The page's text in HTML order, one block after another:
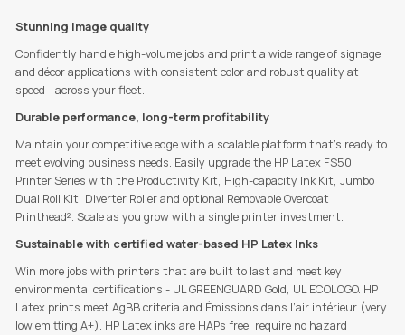
Stunning image quality
Confidently handle high-volume jobs and print a wide range of signage
and décor applications with consistent color and robust quality at
speed - across your fleet.
Durable performance, long-term profitability
Maintain your competitive edge with a scalable platform that's ready to
meet evolving business needs. Easily upgrade the HP Latex FS50
Printer Series with the Productivity Kit, High-capacity Ink Kit, Jumbo
Dual Roll Kit, Diverter Roller and optional Removable Overcoat
Printhead². Scale as you grow with a single printer investment.
Sustainable with certified water-based HP Latex Inks
Win more jobs with printers that are built to last and meet key
environmental certifications - UL GREENGUARD Gold, UL ECOLOGO. HP
Latex prints meet AgBB criteria and Émissions dans l’air intérieur (very
low emitting A+). HP Latex inks are HAPs free, require no hazard